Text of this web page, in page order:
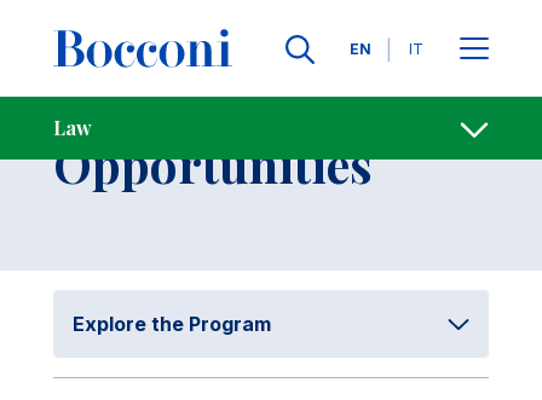
Languages
EN IT
Law
Breadcrumb Contacts
International
Opportunities Open
Explore the Program